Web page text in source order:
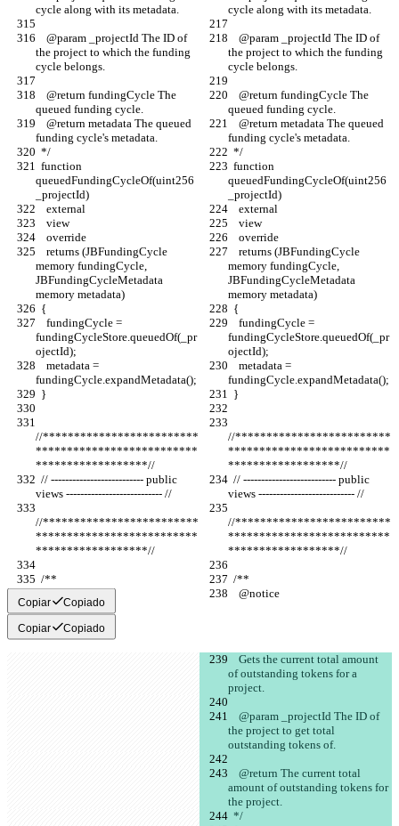
cycle along with its metadata.
cycle along with its metadata.
the project to which the funding
cycle belongs.
the project to which the funding
cycle belongs.
queued funding cycle.
queued funding cycle.
funding cycle's metadata.
funding cycle's metadata.
  */
  */
queuedFundingCycleOf(uint256
_projectId)
queuedFundingCycleOf(uint256
_projectId)
    external
    external
    view
    view
    override
    override
memory fundingCycle,
JBFundingCycleMetadata
memory metadata)
memory fundingCycle,
JBFundingCycleMetadata
memory metadata)
  {
  {
fundingCycleStore.queuedOf(_pr
ojectId);
fundingCycleStore.queuedOf(_pr
ojectId);
fundingCycle.expandMetadata();
fundingCycle.expandMetadata();
  }
  }
//*************************
**************************
******************//
//*************************
**************************
******************//
views --------------------------- //
views --------------------------- //
//*************************
**************************
******************//
//*************************
**************************
******************//
  /**
  /**
    @notice
    @notice
Copiar Copiado
Copiar Copiado
of outstanding tokens for a
project.
the project to get total
outstanding tokens of.
amount of outstanding tokens for
the project.
  */